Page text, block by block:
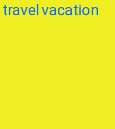
travelvacation